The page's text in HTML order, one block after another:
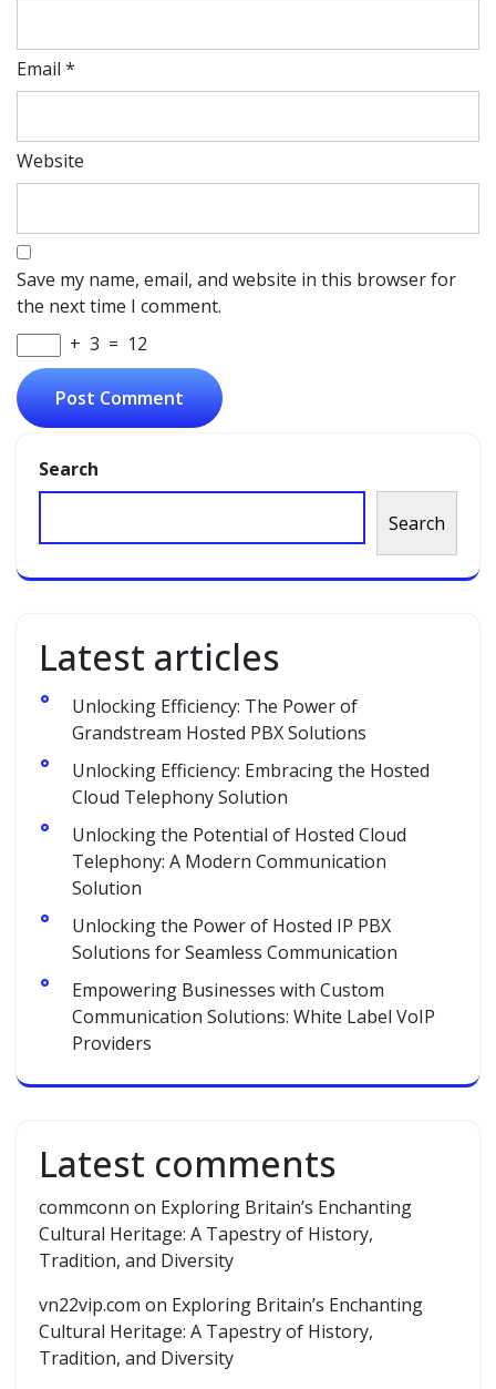
Email *
Website
Save my name, email, and website in this browser for
the next time I comment.
+ 3 = 12
Search
Search
Latest articles
Unlocking Efficiency: The Power of
Grandstream Hosted PBX Solutions
Unlocking Efficiency: Embracing the Hosted
Cloud Telephony Solution
Unlocking the Potential of Hosted Cloud
Telephony: A Modern Communication
Solution
Unlocking the Power of Hosted IP PBX
Solutions for Seamless Communication
Empowering Businesses with Custom
Communication Solutions: White Label VoIP
Providers
Latest comments
commconn on Exploring Britain’s Enchanting
Cultural Heritage: A Tapestry of History,
Tradition, and Diversity
vn22vip.com on Exploring Britain’s Enchanting
Cultural Heritage: A Tapestry of History,
Tradition, and Diversity